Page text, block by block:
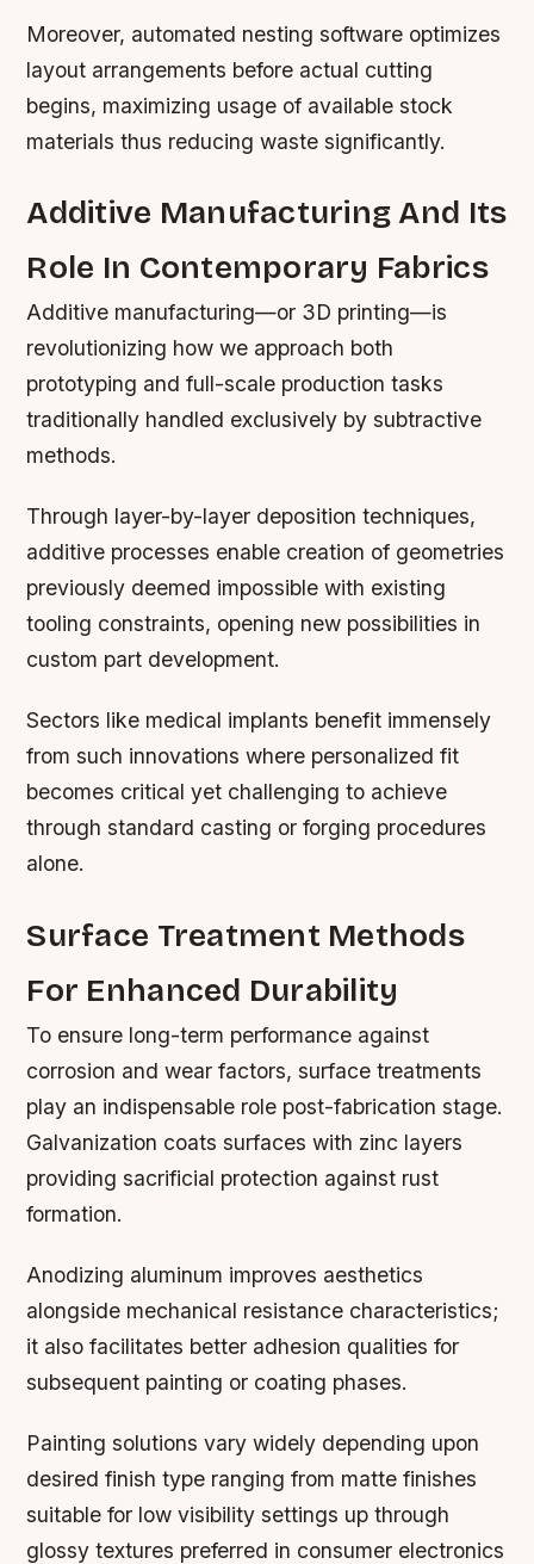
Moreover, automated nesting software optimizes
layout arrangements before actual cutting
begins, maximizing usage of available stock
materials thus reducing waste significantly.
Additive Manufacturing And Its
Role In Contemporary Fabrics
Additive manufacturing—or 3D printing—is
revolutionizing how we approach both
prototyping and full-scale production tasks
traditionally handled exclusively by subtractive
methods.
Through layer-by-layer deposition techniques,
additive processes enable creation of geometries
previously deemed impossible with existing
tooling constraints, opening new possibilities in
custom part development.
Sectors like medical implants benefit immensely
from such innovations where personalized fit
becomes critical yet challenging to achieve
through standard casting or forging procedures
alone.
Surface Treatment Methods
For Enhanced Durability
To ensure long-term performance against
corrosion and wear factors, surface treatments
play an indispensable role post-fabrication stage.
Galvanization coats surfaces with zinc layers
providing sacrificial protection against rust
formation.
Anodizing aluminum improves aesthetics
alongside mechanical resistance characteristics;
it also facilitates better adhesion qualities for
subsequent painting or coating phases.
Painting solutions vary widely depending upon
desired finish type ranging from matte finishes
suitable for low visibility settings up through
glossy textures preferred in consumer electronics